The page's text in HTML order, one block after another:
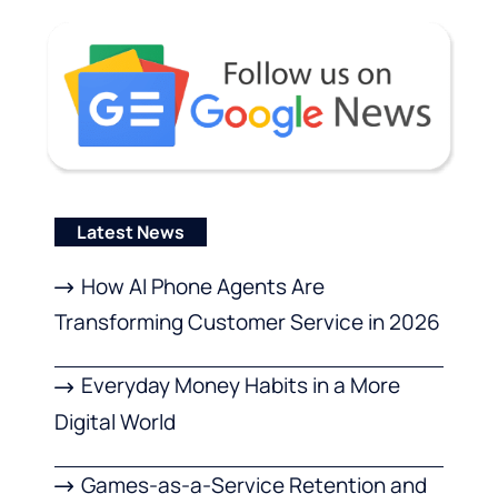
Latest News
How AI Phone Agents Are
Transforming Customer Service in 2026
Everyday Money Habits in a More
Digital World
Games-as-a-Service Retention and